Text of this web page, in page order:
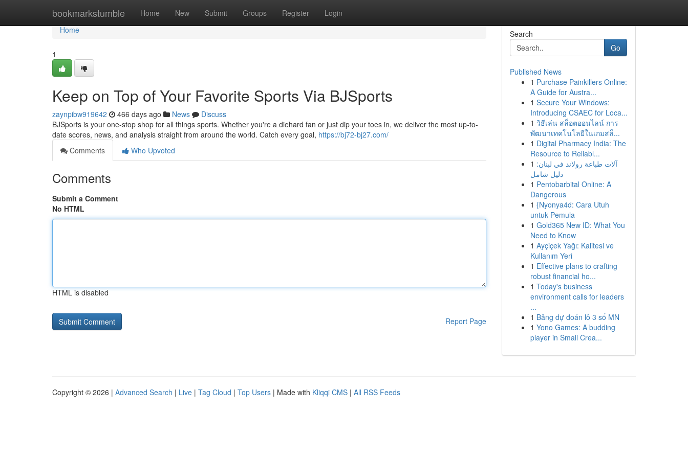
bookmarkstumble Home New Submit Groups Register Login
Home
Home
1
Keep on Top of Your Favorite Sports Via BJSports
zaynpibw919642 466 days ago News
Discuss
BJSports is your one-stop shop for all things sports. Whether you're a diehard fan or just dip your toes in, we deliver the most up-to-
date scores, news, and analysis straight from around the world. Catch every goal, https://bj72-bj27.com/
Comments
Who Upvoted
Comments
Submit a Comment
No HTML
HTML is disabled
Report Page
Search
Go
Published News
1 Purchase Painkillers Online:
A Guide for Austra...
1 Secure Your Windows:
Introducing CSAEC for Loca...
1 วิธีเล่น สล็อตออนไลน์ การ
พัฒนาเทคโนโลยีในเกมสล็...
1 Digital Pharmacy India: The
Resource to Reliabl...
1 آلات طباعة رولاند في لبنان:
دليل شامل
1 Pentobarbital Online: A
Dangerous
1 {Nyonya4d: Cara Utuh
untuk Pemula
1 Gold365 New ID: What You
Need to Know
1 Ayçiçek Yağı: Kalitesi ve
Kullanım Yeri
1 Effective plans to crafting
robust financial ho...
1 Today's business
environment calls for leaders
...
1 Bảng dự đoán lô 3 số MN
1 Yono Games: A budding
player in Small Crea...
Copyright © 2026 | Advanced Search | Live | Tag Cloud | Top Users | Made with Kliqqi CMS | All RSS Feeds